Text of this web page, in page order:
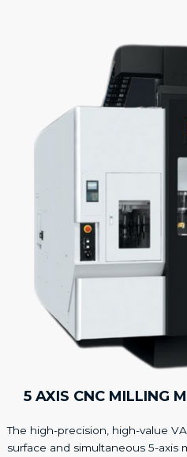
5 AXIS CNC MILLING
The high-precision, high-value
surface and simultaneous 5-axis